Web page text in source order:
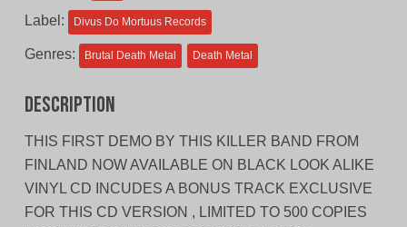
Label: Divus Do Mortuus Records
Genres: Brutal Death Metal Death Metal
Description
THIS FIRST DEMO BY THIS KILLER BAND FROM
FINLAND NOW AVAILABLE ON BLACK LOOK ALIKE
VINYL CD INCUDES A BONUS TRACK EXCLUSIVE
FOR THIS CD VERSION , LIMITED TO 500 COPIES